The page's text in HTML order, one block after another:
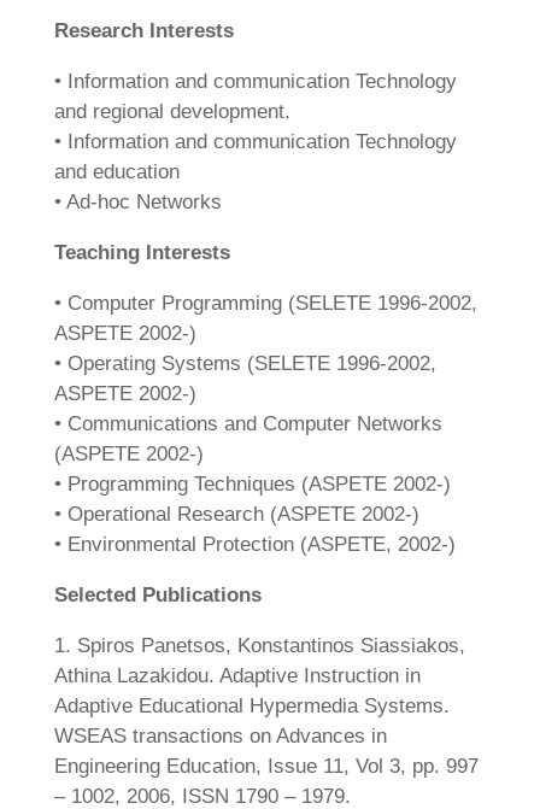
Research Interests
• Information and communication Technology
and regional development.
• Information and communication Technology
and education
• Ad-hoc Networks
Teaching Interests
• Computer Programming (SELETE 1996-2002,
ASPETE 2002-)
• Operating Systems (SELETE 1996-2002,
ASPETE 2002-)
• Communications and Computer Networks
(ASPETE 2002-)
• Programming Techniques (ASPETE 2002-)
• Operational Research (ASPETE 2002-)
• Environmental Protection (ASPETE, 2002-)
Selected Publications
1. Spiros Panetsos, Konstantinos Siassiakos,
Athina Lazakidou. Adaptive Instruction in
Adaptive Educational Hypermedia Systems.
WSEAS transactions on Advances in
Engineering Education, Issue 11, Vol 3, pp. 997
– 1002, 2006, ISSN 1790 – 1979.